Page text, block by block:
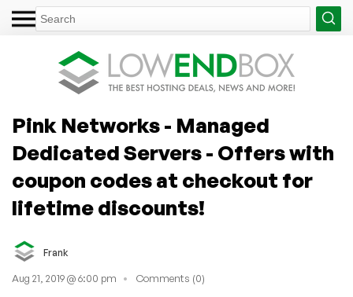
Pink Networks - Managed
Dedicated Servers - Offers with
coupon codes at checkout for
lifetime discounts!
Frank
Aug 21, 2019 @ 6:00 pm Comments (0)